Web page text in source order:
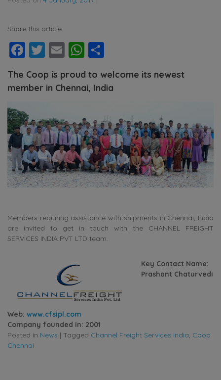
Share this article:
Facebook
Twitter
EmailWhatsApp
The Coop is proud to welcome its newest
member in Chennai, India
Members requiring assistance with shipments in Chennai, India
are invited to get in touch with the CHANNEL FREIGHT
SERVICES INDIA PVT LTD team.
Key Contact Name:
Prashant Chaturvedi
Web: www.cfsipl.com
Company founded in: 2001
Posted in News | Tagged Channel Freight Services India, Coop
Chennai